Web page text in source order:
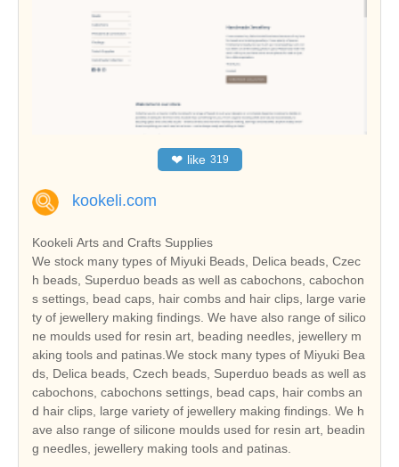
❤ like 319
kookeli.com
Kookeli Arts and Crafts Supplies
We stock many types of Miyuki Beads, Delica beads, Czec
h beads, Superduo beads as well as cabochons, cabochon
s settings, bead caps, hair combs and hair clips, large varie
ty of jewellery making findings. We have also range of silico
ne moulds used for resin art, beading needles, jewellery m
aking tools and patinas.We stock many types of Miyuki Bea
ds, Delica beads, Czech beads, Superduo beads as well as
cabochons, cabochons settings, bead caps, hair combs an
d hair clips, large variety of jewellery making findings. We h
ave also range of silicone moulds used for resin art, beadin
g needles, jewellery making tools and patinas.